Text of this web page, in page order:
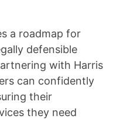
a roadmap for
defensible
with Harris
can confidently
their
they need